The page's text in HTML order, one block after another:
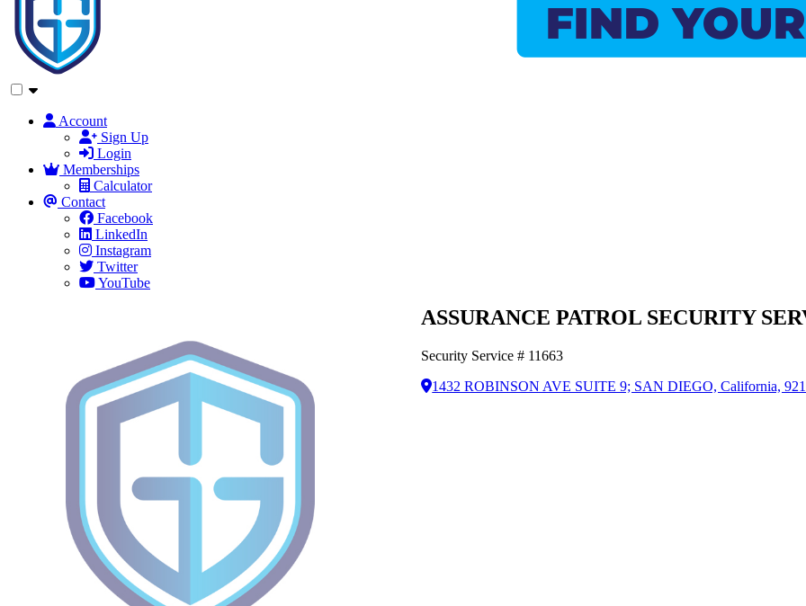
Account
Sign Up
Login
Memberships
Calculator
Contact
Facebook
LinkedIn
Instagram
Twitter
YouTube
ASSURANCE PATROL SECURITY
Security Service # 11663
1432 ROBINSON AVE SUITE 9; SAN DIEGO, California,